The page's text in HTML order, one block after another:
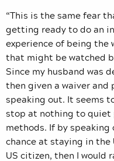
“This is the same fear
getting ready to do an
experience of being the
that might be watched
Since my husband was
then given a waiver and
speaking out. It seems
stop at nothing to quiet
methods. If by speaking
chance at staying in
US citizen, then I would